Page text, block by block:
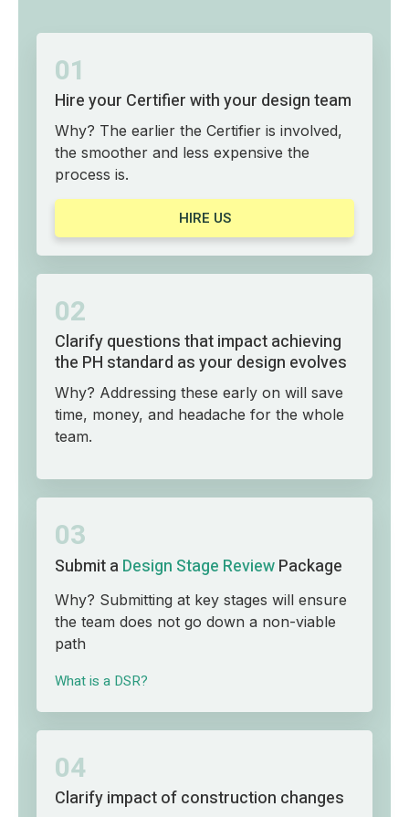
01
Hire your Certifier with your design team
Why? The earlier the Certifier is involved,
the smoother and less expensive the
process is.
HIRE US
02
Clarify questions that impact achieving
the PH standard as your design evolves
Why? Addressing these early on will save
time, money, and headache for the whole
team.
03
Submit aDesign Stage ReviewPackage
Why? Submitting at key stages will ensure
the team does not go down a non-viable
path
What is a DSR?
04
Clarify impact of construction changes